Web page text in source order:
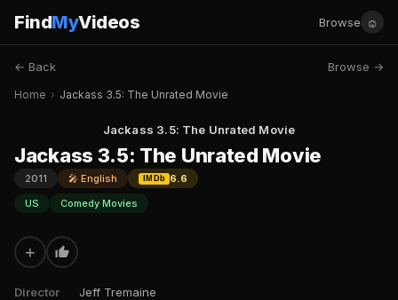
FindMyVideos Browse ☺
← Back Browse →
Home › Jackass 3.5: The Unrated Movie
Jackass 3.5: The Unrated Movie
Jackass 3.5: The Unrated Movie
2011 🎤 English IMDb
6.6
US
Comedy Movies
+
Director
Jeff Tremaine